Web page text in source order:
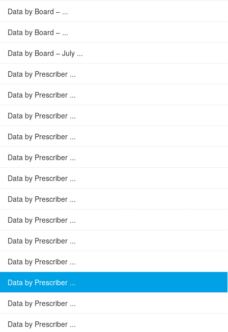
Data by Board – ...
Data by Board – ...
Data by Board – July ...
Data by Prescriber ...
Data by Prescriber ...
Data by Prescriber ...
Data by Prescriber ...
Data by Prescriber ...
Data by Prescriber ...
Data by Prescriber ...
Data by Prescriber ...
Data by Prescriber ...
Data by Prescriber ...
Data by Prescriber ...
Data by Prescriber ...
Data by Prescriber ...